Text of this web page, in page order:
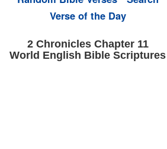
Verse of the Day
2 Chronicles Chapter 11
World English Bible Scriptures